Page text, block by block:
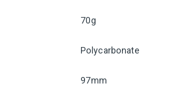
70g
Polycarbonate
97mm